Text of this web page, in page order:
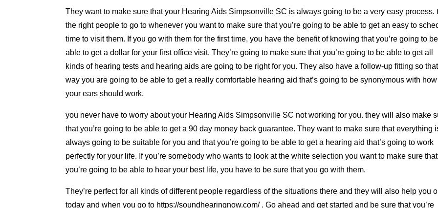
They want to make sure that your Hearing Aids Simpsonville SC is always going to be a very easy process.
the right people to go to whenever you want to make sure that you’re going to be able to get an easy to
time to visit them. If you go with them for the first time, you have the benefit of knowing that you’re going to be
able to get a dollar for your first office visit. They’re going to make sure that you’re going to be able to get all
kinds of hearing tests and hearing aids are going to be right for you. They also have a follow-up fitting so that
way you are going to be able to get a really comfortable hearing aid that’s going to be synonymous with how
your ears should work.
you never have to worry about your Hearing Aids Simpsonville SC not working for you. they will also make
that you’re going to be able to get a 90 day money back guarantee. They want to make sure that everything
always going to be suitable for you and that you’re going to be able to get a hearing aid that’s going to work
perfectly for your life. If you’re somebody who wants to look at the white selection you want to make sure that
you’re going to be able to hear your best life, you have to be sure that you go with them.
They’re perfect for all kinds of different people regardless of the situations there and they will also help you
today and when you go to https://soundhearingnow.com/ . Go ahead and get started and be sure that you’re